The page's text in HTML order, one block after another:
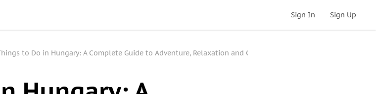
Sign In Sign Up
to Do in Hungary: A Complete Guide to Adventure, Relaxation and Culture